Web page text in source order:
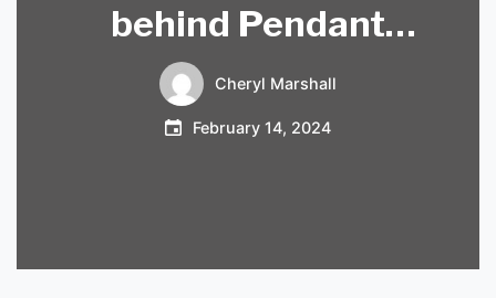
behind Pendant
Lights
Cheryl Marshall
February 14, 2024